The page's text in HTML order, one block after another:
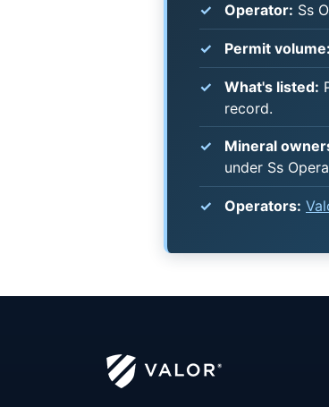
Operator: Ss
Permit volume:
What's listed:
record.
Mineral
under Ss
Operators: